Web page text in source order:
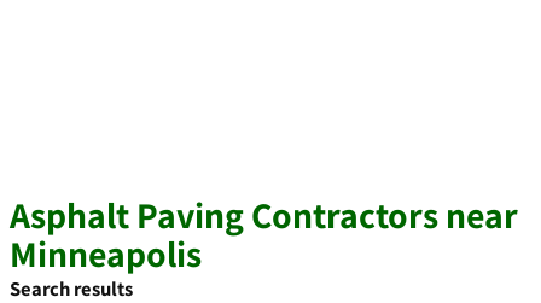
Asphalt Paving Contractors near
Minneapolis
Search results